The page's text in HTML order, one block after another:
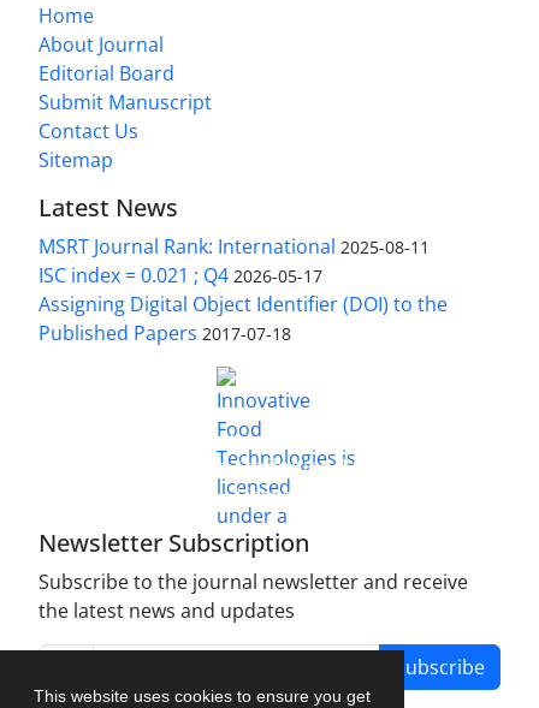
This website uses cookies to ensure you get
Home
About Journal
Editorial Board
Submit Manuscript
Contact Us
Sitemap
Latest News
MSRT Journal Rank: International 2025-08-11
ISC index = 0.021 ; Q4 2026-05-17
Assigning Digital Object Identifier (DOI) to the
Published Papers 2017-07-18
Innovative Food Technologies (IFT)
Creative Commons Attribution 4.0 International
License
Newsletter Subscription
Subscribe to the journal newsletter and receive
the latest news and updates
Subscribe